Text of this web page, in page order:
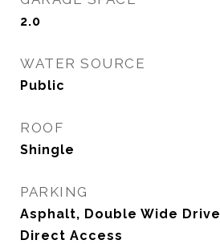
2.0
WATER SOURCE
Public
ROOF
Shingle
PARKING
Asphalt, Double Wide
Direct Access